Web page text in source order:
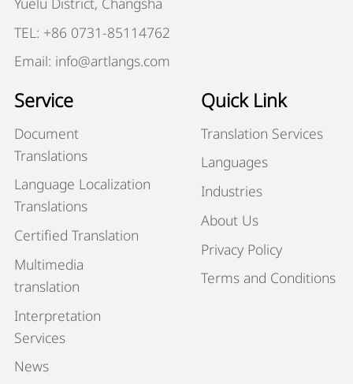
TEL: +86 0731-85114762
Email: info@artlangs.com
Service
Document
Translations
Language Localization
Translations
Certified Translation
Multimedia
translation
Interpretation
Services
News
Quick Link
Translation Services
Languages
Industries
About Us
Privacy Policy
Terms and Conditions